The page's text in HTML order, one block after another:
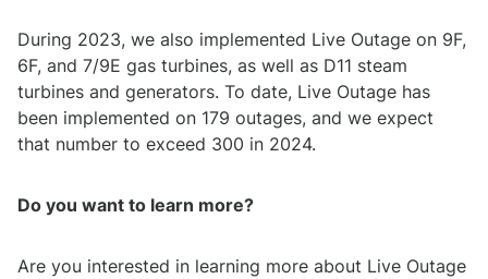
During 2023, we also implemented Live Outage on 9F,
6F, and 7/9E gas turbines, as well as D11 steam
turbines and generators. To date, Live Outage has
been implemented on 179 outages, and we expect
that number to exceed 300 in 2024.
Do you want to learn more?
Are you interested in learning more about Live Outage